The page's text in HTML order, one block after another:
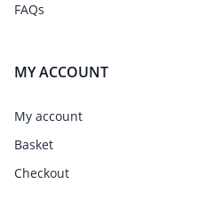
FAQs
MY ACCOUNT
My account
Basket
Checkout